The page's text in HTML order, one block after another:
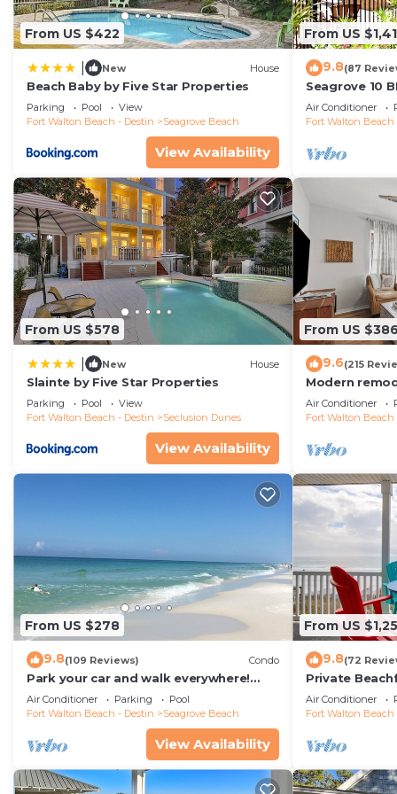
From US $422
New House
Beach Baby by Five Star Properties
Parking Pool
View
Fort Walton Beach - Destin
Seagrove Beach
View Availability
From US
9.8(87
Seagrove 10
private
Air Conditioner
Fort Walton Beach
From US $578
New House
Slainte by Five Star Properties
Parking Pool
View
Fort Walton Beach - Destin
Seclusion Dunes
View Availability
From US $386
9.6(215
Modern
floor condo,
restaurants!
Air Conditioner
Fort Walton Beach
From US $278
9.8(109 Reviews) Condo
Park your car and walk everywhere!
Including the new beach access!
Air Conditioner Parking
Pool
Fort Walton Beach - Destin
Seagrove Beach
View Availability
From US
9.8(72
Private
Free Setups
beach!
Air Conditioner
Fort Walton Beach